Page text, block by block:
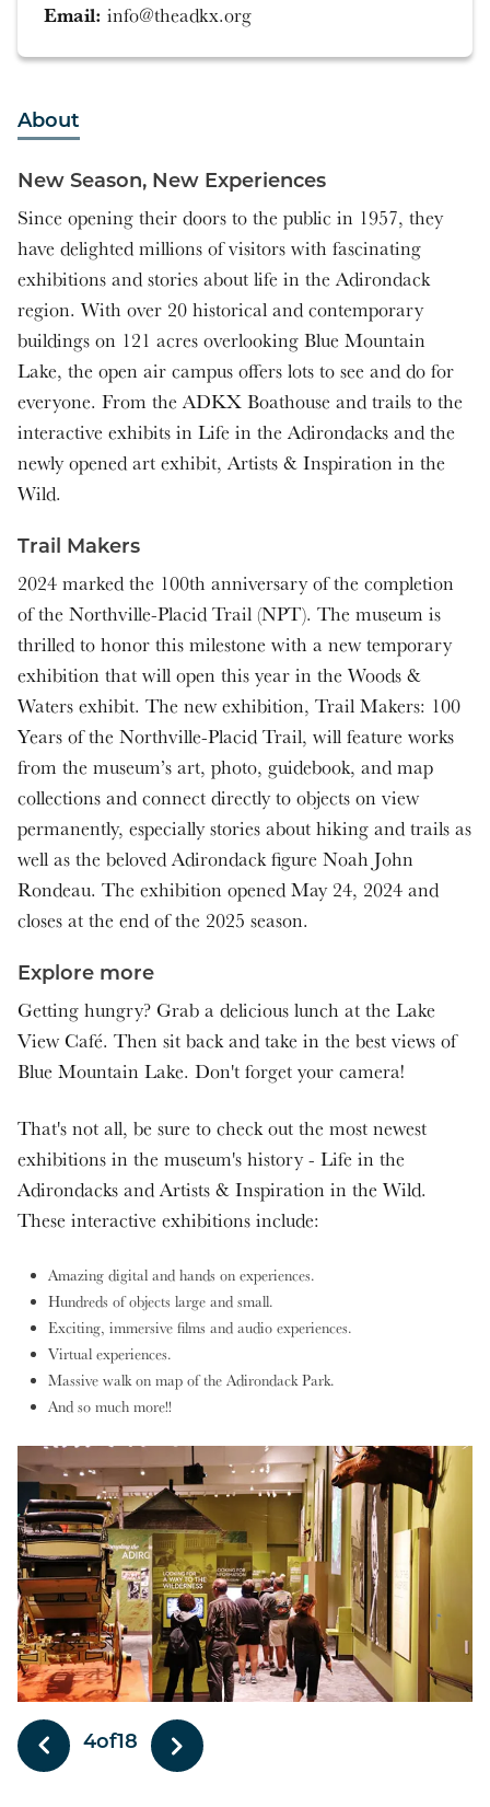
About
New Season, New Experiences
Since opening their doors to the public in 1957, they
have delighted millions of visitors with fascinating
exhibitions and stories about life in the Adirondack
region. With over 20 historical and contemporary
buildings on 121 acres overlooking Blue Mountain
Lake, the open air campus offers lots to see and do for
everyone. From the ADKX Boathouse and trails to the
interactive exhibits in Life in the Adirondacks and the
newly opened art exhibit, Artists & Inspiration in the
Wild.
Trail Makers
2024 marked the 100th anniversary of the completion
of the Northville-Placid Trail (NPT). The museum is
thrilled to honor this milestone with a new temporary
exhibition that will open this year in the Woods &
Waters exhibit. The new exhibition, Trail Makers: 100
Years of the Northville-Placid Trail, will feature works
from the museum’s art, photo, guidebook, and map
collections and connect directly to objects on view
permanently, especially stories about hiking and trails as
well as the beloved Adirondack figure Noah John
Rondeau. The exhibition opened May 24, 2024 and
closes at the end of the 2025 season.
Explore more
Getting hungry? Grab a delicious lunch at the Lake
View Café. Then sit back and take in the best views of
Blue Mountain Lake. Don't forget your camera!
That's not all, be sure to check out the most newest
exhibitions in the museum's history - Life in the
Adirondacks and Artists & Inspiration in the Wild.
These interactive exhibitions include:
Amazing digital and hands on experiences.
Hundreds of objects large and small.
Exciting, immersive films and audio experiences.
Virtual experiences.
Massive walk on map of the Adirondack Park.
And so much more!!
4of18
Email: info@theadkx.org